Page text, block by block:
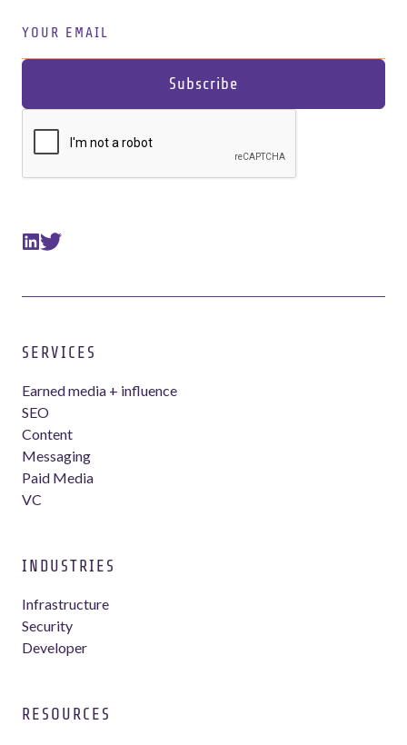
SERVICES
Earned media + influence
SEO
Content
Messaging
Paid Media
VC
INDUSTRIES
Infrastructure
Security
Developer
RESOURCES